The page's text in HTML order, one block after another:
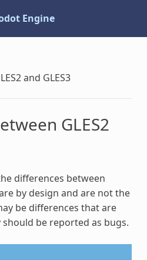
Engine
and GLES3
GLES2
differences between
by design and are not the
be differences that are
be reported as bugs.